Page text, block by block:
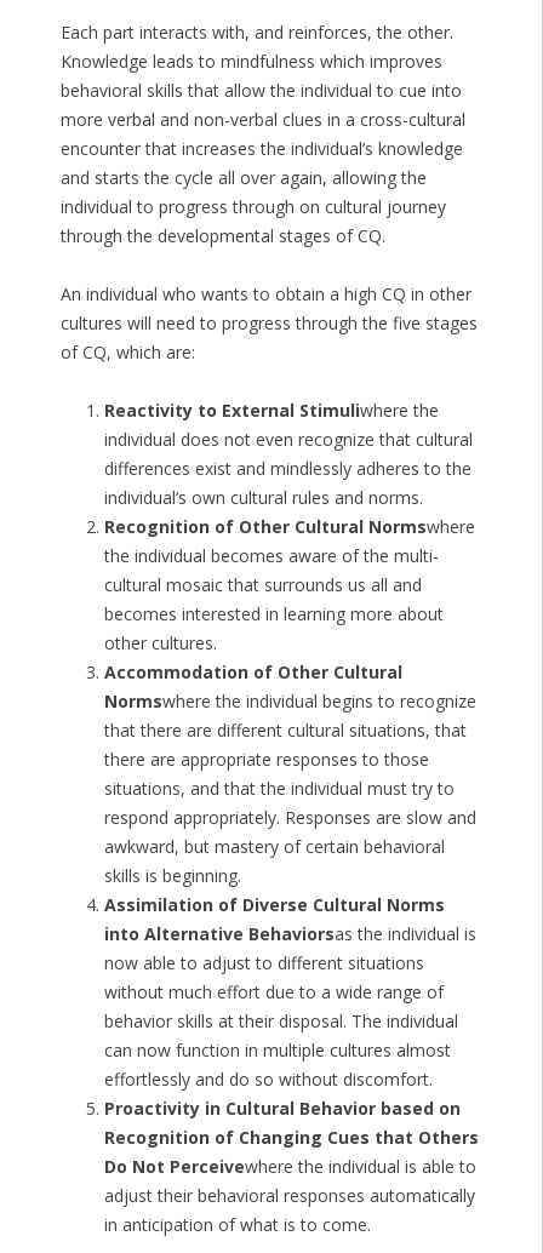
Each part interacts with, and reinforces, the other.
Knowledge leads to mindfulness which improves
behavioral skills that allow the individual to cue into
more verbal and non-verbal clues in a cross-cultural
encounter that increases the individual’s knowledge
and starts the cycle all over again, allowing the
individual to progress through on cultural journey
through the developmental stages of CQ.
An individual who wants to obtain a high CQ in other
cultures will need to progress through the five stages
of CQ, which are:
Reactivity to External Stimuliwhere the
individual does not even recognize that cultural
differences exist and mindlessly adheres to the
individual’s own cultural rules and norms.
Recognition of Other Cultural Normswhere
the individual becomes aware of the multi-
cultural mosaic that surrounds us all and
becomes interested in learning more about
other cultures.
Accommodation of Other Cultural
Normswhere the individual begins to recognize
that there are different cultural situations, that
there are appropriate responses to those
situations, and that the individual must try to
respond appropriately. Responses are slow and
awkward, but mastery of certain behavioral
skills is beginning.
Assimilation of Diverse Cultural Norms
into Alternative Behaviorsas the individual is
now able to adjust to different situations
without much effort due to a wide range of
behavior skills at their disposal. The individual
can now function in multiple cultures almost
effortlessly and do so without discomfort.
Proactivity in Cultural Behavior based on
Recognition of Changing Cues that Others
Do Not Perceivewhere the individual is able to
adjust their behavioral responses automatically
in anticipation of what is to come.